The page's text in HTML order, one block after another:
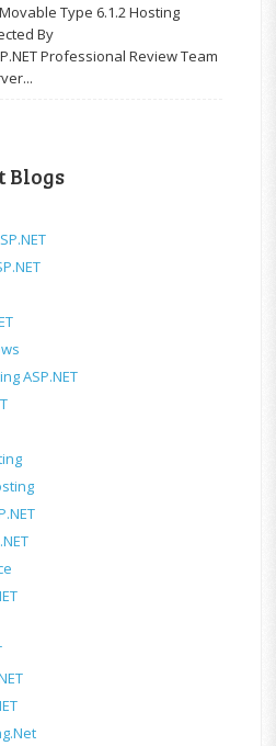
Type 6.1.2 Hosting
By
Professional Review Team
Blogs
ASP.NET